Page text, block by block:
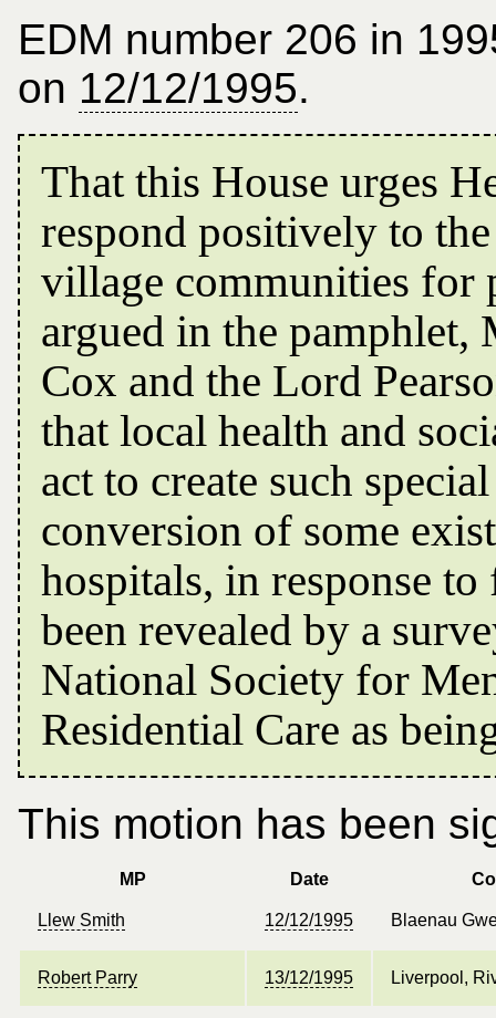
EDM number 206 in
on 12/12/1995.
That this House urges
respond positively to
village communities for
argued in the pamphlet,
Cox and the Lord
that local health and
act to create such
conversion of some
hospitals, in response
been revealed by a
National Society for
Residential Care as
This motion has been
MP Date
Llew Smith 12/12/1995 Blaenau
Robert Parry 13/12/1995 Liverpool,